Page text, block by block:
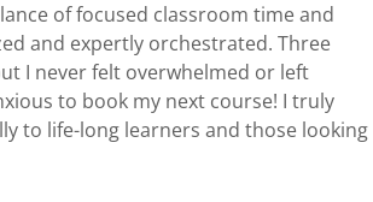
of focused classroom time and
and expertly orchestrated. Three
I never felt overwhelmed or left
to book my next course! I truly
to life-long learners and those looking